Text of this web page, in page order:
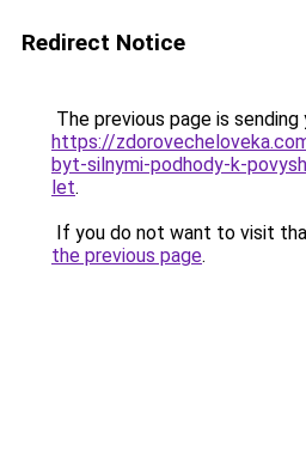
Redirect Notice
The previous page is
https://
byt-silnymi-podhody-k-
let.
If you do not want to visit
the previous page.